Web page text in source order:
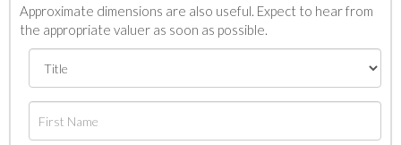
Approximate dimensions are also useful. Expect to hear from
the appropriate valuer as soon as possible.